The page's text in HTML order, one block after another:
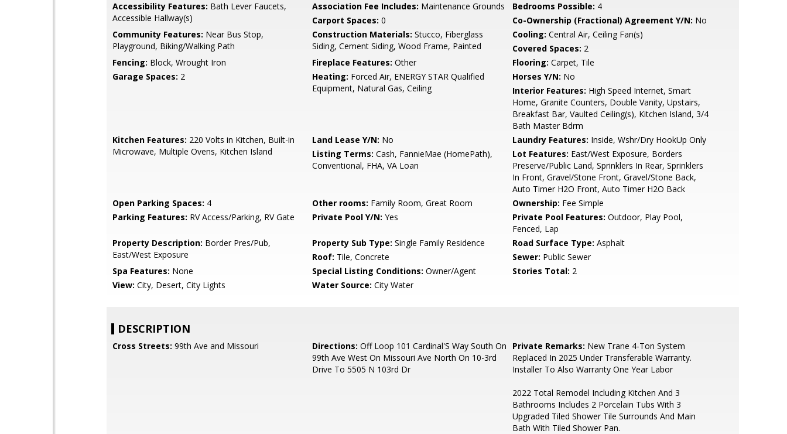
Accessibility Features: Bath Lever Faucets,
Accessible Hallway(s)
Association Fee Includes: Maintenance Grounds Bedrooms Possible: 4
Carport Spaces: 0 Co-Ownership (Fractional) Agreement Y/N: No
Community Features: Near Bus Stop,
Playground, Biking/Walking Path
Construction Materials: Stucco, Fiberglass
Siding, Cement Siding, Wood Frame, Painted
Cooling: Central Air, Ceiling Fan(s)
Covered Spaces: 2
Fencing: Block, Wrought Iron Fireplace Features: Other Flooring: Carpet, Tile
Garage Spaces: 2 Heating: Forced Air, ENERGY STAR Qualified
Equipment, Natural Gas, Ceiling
Horses Y/N: No
Interior Features: High Speed Internet, Smart
Home, Granite Counters, Double Vanity, Upstairs,
Breakfast Bar, Vaulted Ceiling(s), Kitchen Island, 3/4
Bath Master Bdrm
Kitchen Features: 220 Volts in Kitchen, Built-in
Microwave, Multiple Ovens, Kitchen Island
Land Lease Y/N: No Laundry Features: Inside, Wshr/Dry HookUp Only
Listing Terms: Cash, FannieMae (HomePath),
Conventional, FHA, VA Loan
Lot Features: East/West Exposure, Borders
Preserve/Public Land, Sprinklers In Rear, Sprinklers
In Front, Gravel/Stone Front, Gravel/Stone Back,
Auto Timer H2O Front, Auto Timer H2O Back
Open Parking Spaces: 4 Other rooms: Family Room, Great Room Ownership: Fee Simple
Parking Features: RV Access/Parking, RV Gate Private Pool Y/N: Yes Private Pool Features: Outdoor, Play Pool,
Fenced, Lap
Property Description: Border Pres/Pub,
East/West Exposure
Property Sub Type: Single Family Residence Road Surface Type: Asphalt
Roof: Tile, Concrete Sewer: Public Sewer
Spa Features: None Special Listing Conditions: Owner/Agent Stories Total: 2
View: City, Desert, City Lights Water Source: City Water
DESCRIPTION
Cross Streets: 99th Ave and Missouri Directions: Off Loop 101 Cardinal'S Way South On
99th Ave West On Missouri Ave North On 10-3rd
Drive To 5505 N 103rd Dr
Private Remarks: New Trane 4-Ton System
Replaced In 2025 Under Transferable Warranty.
Installer To Also Warranty One Year Labor
2022 Total Remodel Including Kitchen And 3
Bathrooms Includes 2 Porcelain Tubs With 3
Upgraded Tiled Shower Tile Surrounds And Main
Bath With Tiled Shower Pan.